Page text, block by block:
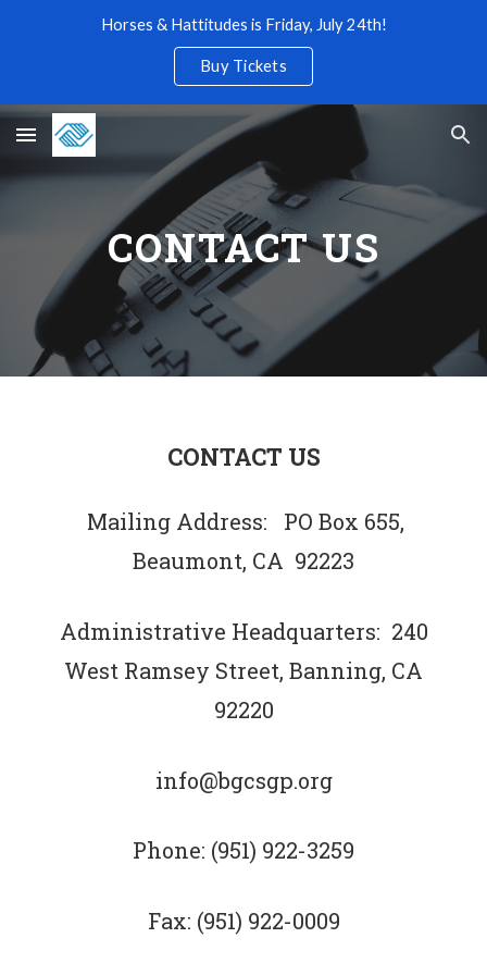
Skip to navigation
Horses & Hattitudes is Friday, July 24th!
Buy Tickets
CONTACT US
CONTACT US
Mailing Address: PO Box 655,
Beaumont, CA 92223
Administrative Headquarters: 240
West Ramsey Street, Banning, CA
92220
info@bgcsgp.org
Phone: (951) 922-3259
Fax: (951) 922-0009